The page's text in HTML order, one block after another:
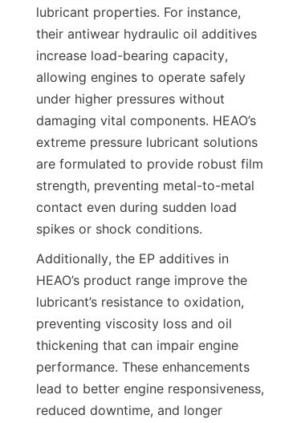
lubricant properties. For instance,
their antiwear hydraulic oil additives
increase load-bearing capacity,
allowing engines to operate safely
under higher pressures without
damaging vital components. HEAO’s
extreme pressure lubricant solutions
are formulated to provide robust film
strength, preventing metal-to-metal
contact even during sudden load
Additionally, the EP additives in
HEAO’s product range improve the
lubricant’s resistance to oxidation,
preventing viscosity loss and oil
thickening that can impair engine
performance. These enhancements
lead to better engine responsiveness,
reduced downtime, and longer